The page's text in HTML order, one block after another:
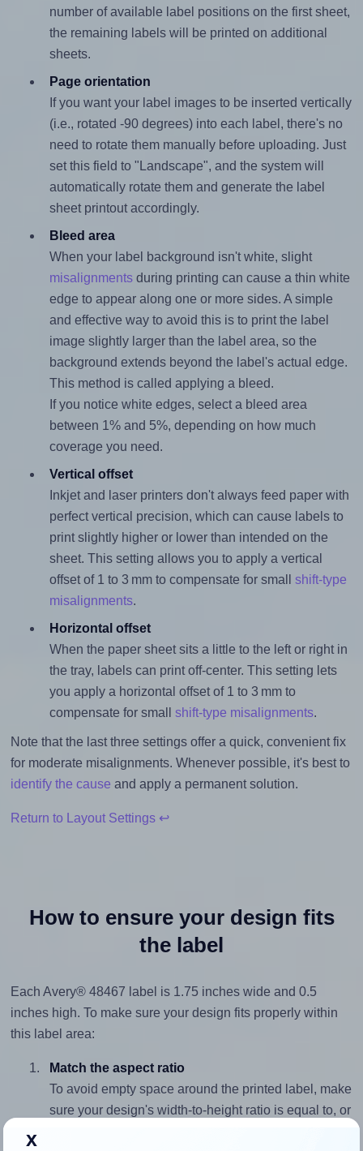
number of available label positions on the first sheet,
the remaining labels will be printed on additional
sheets.
Page orientation
If you want your label images to be inserted vertically
(i.e., rotated -90 degrees) into each label, there's no
need to rotate them manually before uploading. Just
set this field to "Landscape", and the system will
automatically rotate them and generate the label
sheet printout accordingly.
Bleed area
When your label background isn't white, slight
misalignmentsduring printing can cause a thin white
edge to appear along one or more sides. A simple
and effective way to avoid this is to print the label
image slightly larger than the label area, so the
background extends beyond the label's actual edge.
This method is called applying a bleed.
If you notice white edges, select a bleed area
between 1% and 5%, depending on how much
coverage you need.
Vertical offset
Inkjet and laser printers don't always feed paper with
perfect vertical precision, which can cause labels to
print slightly higher or lower than intended on the
sheet. This setting allows you to apply a vertical
offset of 1 to 3 mm to compensate for small shift-type
misalignments.
Horizontal offset
When the paper sheet sits a little to the left or right in
the tray, labels can print off-center. This setting lets
you apply a horizontal offset of 1 to 3 mm to
compensate for small shift-type misalignments.
Note that the last three settings offer a quick, convenient fix
for moderate misalignments. Whenever possible, it's best to
identify the cause and apply a permanent solution.
Return to Layout Settings ↩
How to ensure your design fits
the label
Each Avery® 48467 label is 1.75 inches wide and 0.5
inches high. To make sure your design fits properly within
this label area:
Match the aspect ratio
To avoid empty space around the printed label, make
sure your design's width-to-height ratio is equal to, or
x